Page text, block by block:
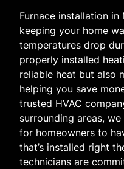
Furnace installation in
keeping your home
temperatures drop
properly installed
reliable heat but also
helping you save
trusted HVAC
surrounding areas,
for homeowners to
that’s installed right
technicians are